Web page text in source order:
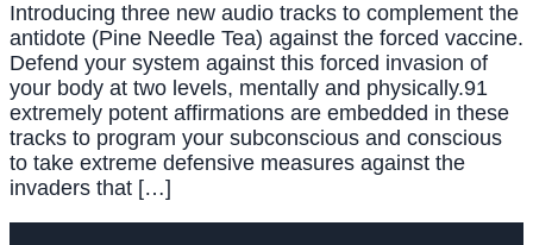
Introducing three new audio tracks to complement the
antidote (Pine Needle Tea) against the forced vaccine.
Defend your system against this forced invasion of
your body at two levels, mentally and physically.91
extremely potent affirmations are embedded in these
tracks to program your subconscious and conscious
to take extreme defensive measures against the
invaders that […]